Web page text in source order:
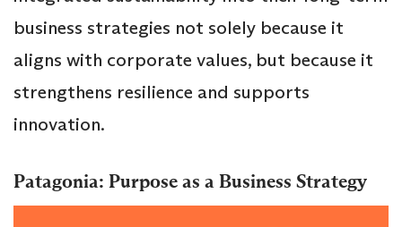
business strategies not solely because it
aligns with corporate values, but because it
strengthens resilience and supports
innovation.
Patagonia: Purpose as a Business Strategy